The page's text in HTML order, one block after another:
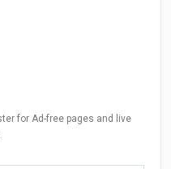
for Ad-free pages and live